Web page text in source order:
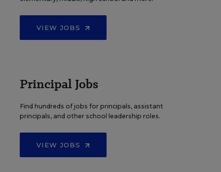
VIEW JOBS
Principal Jobs
Find hundreds of jobs for principals, assistant
principals, and other school leadership roles.
VIEW JOBS